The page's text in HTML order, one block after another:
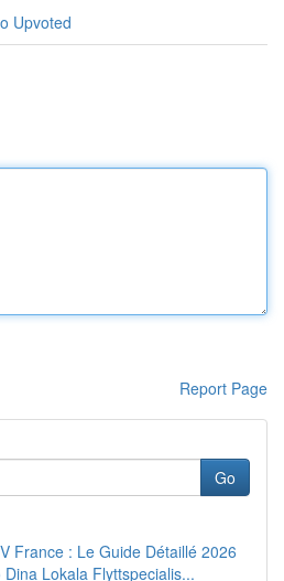
Upvoted
Report Page
Go
France : Le Guide Détaillé 2026
Lokala Flyttspecialis...